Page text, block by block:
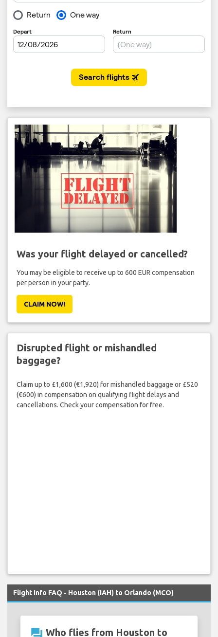
Was your flight delayed or cancelled?
You may be eligible to receive up to 600 EUR compensation
per person in your party.
CLAIM NOW!
Disrupted flight or mishandled
baggage?
Claim up to £1,600 (€1,920) for mishandled baggage or £520
(€600) in compensation on qualifying flight delays and
cancellations. Check your compensation for free.
Flight Info FAQ - Houston (IAH) to Orlando (MCO)
question_answer Who flies from Houston to